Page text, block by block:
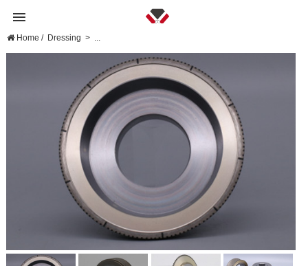
Home / Dressing > ...